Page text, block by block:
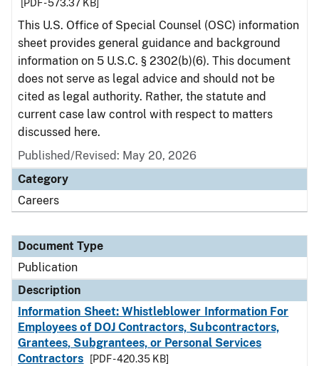
[PDF - 573.37 KB]
This U.S. Office of Special Counsel (OSC) information
sheet provides general guidance and background
information on 5 U.S.C. § 2302(b)(6). This document
does not serve as legal advice and should not be
cited as legal authority. Rather, the statute and
current case law control with respect to matters
discussed here.
Published/Revised: May 20, 2026
Category
Careers
Document Type
Publication
Description
Information Sheet: Whistleblower Information For
Employees of DOJ Contractors, Subcontractors,
Grantees, Subgrantees, or Personal Services
Contractors
[PDF - 420.35 KB]